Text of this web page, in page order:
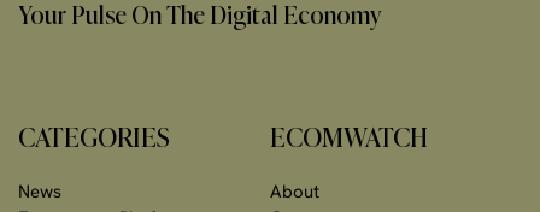
Your Pulse On The Digital Economy
CATEGORIES
News
ECOMWATCH
About